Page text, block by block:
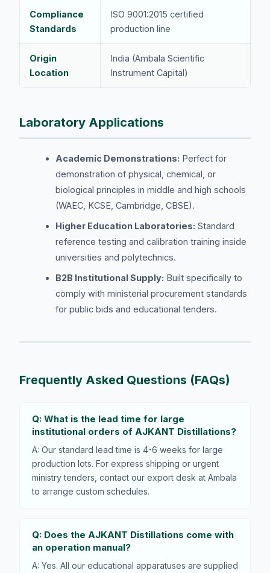
Compliance
Standards
ISO 9001:2015 certified
production line
Origin
Location
India (Ambala Scientific
Instrument Capital)
Laboratory Applications
Academic Demonstrations: Perfect for
demonstration of physical, chemical, or
biological principles in middle and high schools
(WAEC, KCSE, Cambridge, CBSE).
Higher Education Laboratories: Standard
reference testing and calibration training inside
universities and polytechnics.
B2B Institutional Supply: Built specifically to
comply with ministerial procurement standards
for public bids and educational tenders.
Frequently Asked Questions (FAQs)
Q: What is the lead time for large
institutional orders of AJKANT Distillations?
A: Our standard lead time is 4-6 weeks for large
production lots. For express shipping or urgent
ministry tenders, contact our export desk at Ambala
to arrange custom schedules.
Q: Does the AJKANT Distillations come with
an operation manual?
A: Yes. All our educational apparatuses are supplied